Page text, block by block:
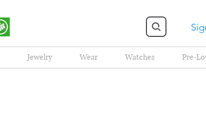
Jewelry Wear Watches Pre-